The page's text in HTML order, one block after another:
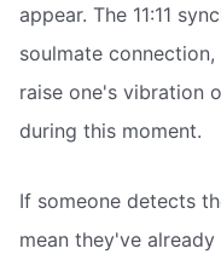
appear. The 11:11
soulmate
raise one's vibration
during this moment.
If someone detects
mean they've